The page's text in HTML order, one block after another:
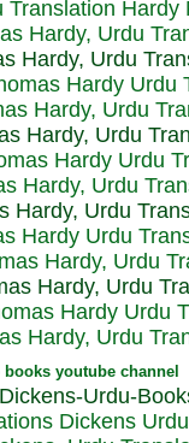
Hardy, Urdu
Hardy, Urdu
Hardy, Urdu
Hardy, Urdu
Hardy, Urdu
Hardy, Urdu
Hardy, Urdu
Hardy, Urdu
Hardy, Urdu